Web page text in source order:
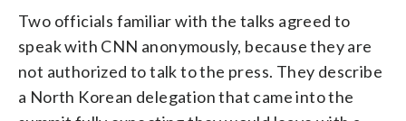
Two officials familiar with the talks agreed to
speak with CNN anonymously, because they are
not authorized to talk to the press. They describe
a North Korean delegation that came into the